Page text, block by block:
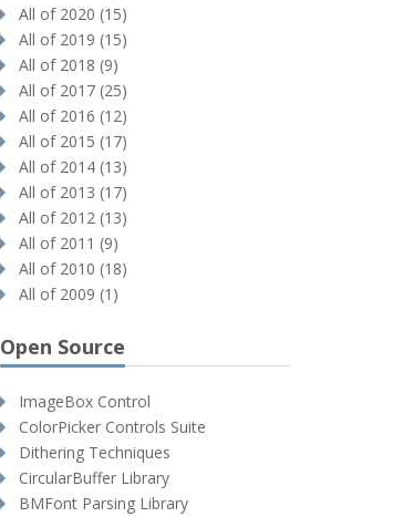
All of 2020 (15)
All of 2019 (15)
All of 2018 (9)
All of 2017 (25)
All of 2016 (12)
All of 2015 (17)
All of 2014 (13)
All of 2013 (17)
All of 2012 (13)
All of 2011 (9)
All of 2010 (18)
All of 2009 (1)
Open Source
ImageBox Control
ColorPicker Controls Suite
Dithering Techniques
CircularBuffer Library
BMFont Parsing Library